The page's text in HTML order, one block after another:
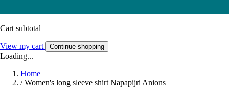
Cart subtotal
View my cart Continue shopping
Loading...
Home
/ Women's long sleeve shirt Napapijri Anions